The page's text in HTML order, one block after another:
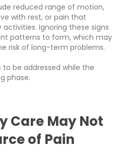
reduced range of motion,
with rest, or pain that
Ignoring these signs
patterns to form, which may
risk of long-term problems.
to be addressed while the
phase.
Care May Not
of Pain